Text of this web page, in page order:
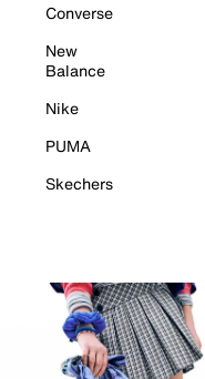
Converse
New
Balance
Nike
PUMA
Skechers